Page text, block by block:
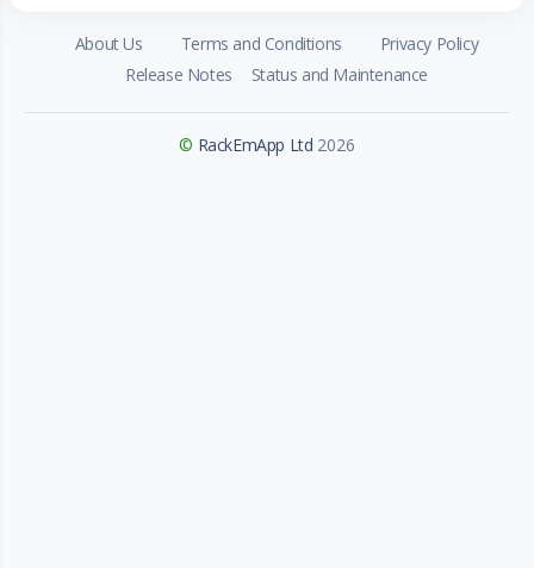
About Us Terms and Conditions
Privacy Policy
Release Notes
Status and Maintenance
© RackEmApp Ltd 2026